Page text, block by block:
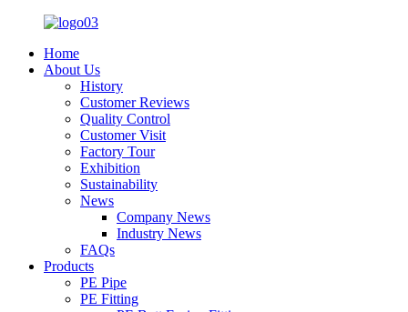
Home
About Us
History
Customer Reviews
Quality Control
Customer Visit
Factory Tour
Exhibition
Sustainability
News
Company News
Industry News
FAQs
Products
PE Pipe
PE Fitting